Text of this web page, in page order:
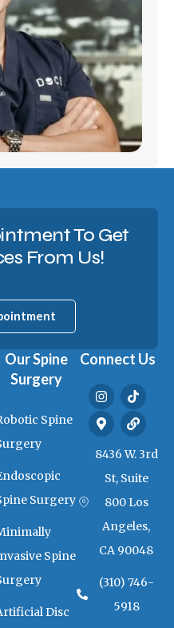
To Get
From Us!
Our Spine
Surgery
Spine
Surgery
Spine
Disc
Connect Us
I
n
s
t
a
g
a
T
i
k
t
o
k
M
a
p
-
m
a
k
r
a
l
t
L
i
n
k
8436 W. 3rd
St, Suite
800 Los
Angeles,
CA 90048
(310) 746-
5918